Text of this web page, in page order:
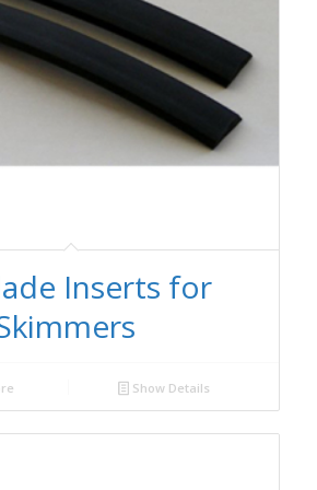
Inserts for
Show Details